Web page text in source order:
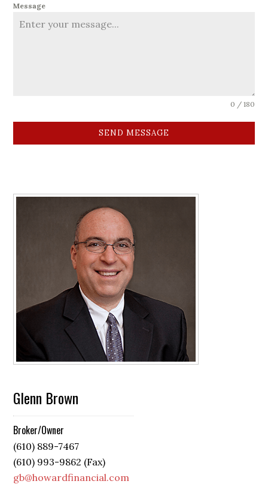
Message
0 / 180
SEND MESSAGE
Glenn Brown
Broker/Owner
(610) 889-7467
(610) 993-9862 (Fax)
gb@howardfinancial.com